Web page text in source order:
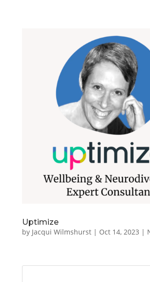
Uptimize
by Jacqui Wilmshurst| Oct 14, 2023 |